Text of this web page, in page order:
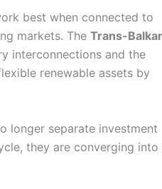
best when connected to
markets. The Trans-
interconnections and the
renewable assets by
longer separate investment
they are converging into